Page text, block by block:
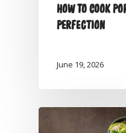
HOW TO COOK
PERFECTION
June 19, 2026